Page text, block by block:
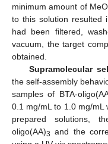
minimum amount of
to this solution resulted
had been filtered,
vacuum, the target
obtained.
Supramolecular
the self-assembly
samples of BTA-
0.1 mg/mL to 1.0 mg/mL
prepared solutions,
oligo(AA)3 and the